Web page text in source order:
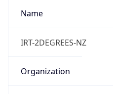
Name
IRT-2DEGREES-NZ
Organization